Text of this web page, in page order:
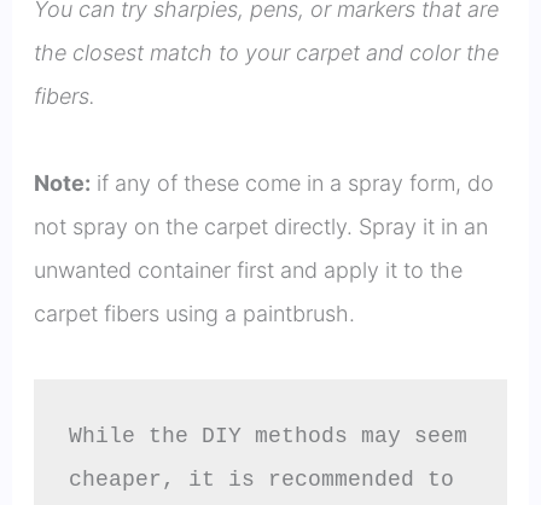
You can try sharpies, pens, or markers that are
the closest match to your carpet and color the
fibers.
Note: if any of these come in a spray form, do
not spray on the carpet directly. Spray it in an
unwanted container first and apply it to the
carpet fibers using a paintbrush.
While the DIY methods may seem
cheaper, it is recommended to